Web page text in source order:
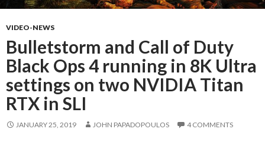
VIDEO-NEWS
Bulletstorm and Call of Duty
Black Ops 4 running in 8K Ultra
settings on two NVIDIA Titan
RTX in SLI
JANUARY 25, 2019 JOHN PAPADOPOULOS 4 COMMENTS